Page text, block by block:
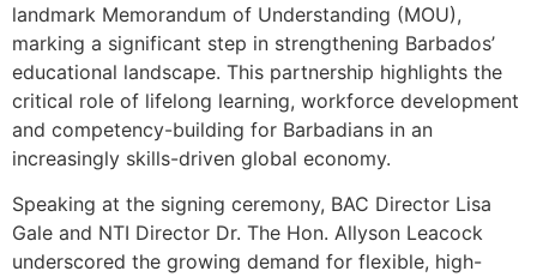
landmark Memorandum of Understanding (MOU),
marking a significant step in strengthening Barbados’
educational landscape. This partnership highlights the
critical role of lifelong learning, workforce development
and competency-building for Barbadians in an
increasingly skills-driven global economy.
Speaking at the signing ceremony, BAC Director Lisa
Gale and NTI Director Dr. The Hon. Allyson Leacock
underscored the growing demand for flexible, high-